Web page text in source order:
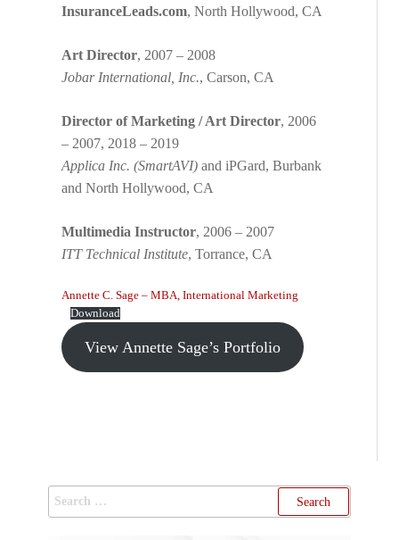
InsuranceLeads.com, North Hollywood, CA
Art Director, 2007 – 2008
Jobar International, Inc., Carson, CA
Director of Marketing / Art Director, 2006
– 2007, 2018 – 2019
Applica Inc. (SmartAVI) and iPGard, Burbank
and North Hollywood, CA
Multimedia Instructor, 2006 – 2007
ITT Technical Institute, Torrance, CA
Annette C. Sage – MBA, International Marketing
Download
View Annette Sage’s Portfolio